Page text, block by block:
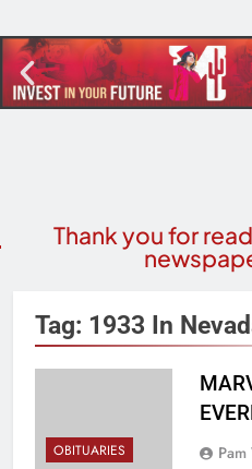
Thank you for
Tag: 1933 In
OBITUARIES